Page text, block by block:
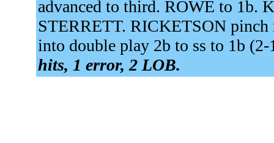
advanced to third. ROWE to
STERRETT. RICKETSON
into double play 2b to ss to 1b
hits, 1 error, 2 LOB.